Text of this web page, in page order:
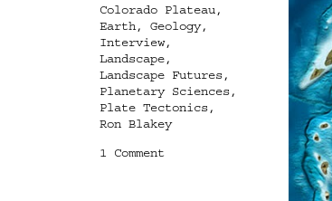
Tags
Colorado Plateau,
Earth, Geology,
Interview,
Landscape,
Landscape Futures,
Planetary Sciences,
Plate Tectonics,
Ron Blakey
1 Commenton